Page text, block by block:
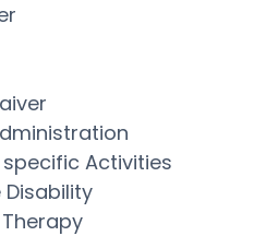
Activities
Disability